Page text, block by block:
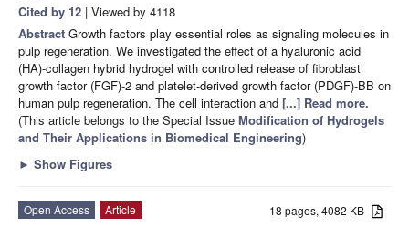
Cited by 12 | Viewed by 4118
Abstract Growth factors play essential roles as signaling molecules in
pulp regeneration. We investigated the effect of a hyaluronic acid
(HA)-collagen hybrid hydrogel with controlled release of fibroblast
growth factor (FGF)-2 and platelet-derived growth factor (PDGF)-BB on
human pulp regeneration. The cell interaction and [...] Read more.
(This article belongs to the Special Issue Modification of Hydrogels
and Their Applications in Biomedical Engineering)
► Show Figures
18 pages, 4082 KB
Open Access
Article